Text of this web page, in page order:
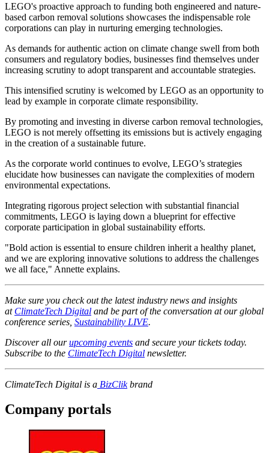
LEGO's proactive approach to funding both engineered and nature-
based carbon removal solutions showcases the indispensable role
corporations can play in nurturing emerging technologies.
As demands for authentic action on climate change swell from both
consumers and regulatory bodies, businesses find themselves under
increasing scrutiny to adopt transparent and accountable strategies.
This intensified scrutiny is welcomed by LEGO as an opportunity to
lead by example in corporate climate responsibility.
By promoting and investing in diverse carbon removal technologies,
LEGO is not merely offsetting its emissions but is actively engaging
in the creation of a sustainable future.
As the corporate world continues to evolve, LEGO’s strategies
elucidate how businesses can navigate the complexities of modern
environmental expectations.
Integrating rigorous project selection with substantial financial
commitments, LEGO is laying down a blueprint for effective
corporate participation in global sustainability efforts.
"Bold action is essential to ensure children inherit a healthy planet,
and we are exploring innovative solutions to address the challenges
we all face," Annette explains.
Make sure you check out the latest industry news and insights
at ClimateTech Digital and be part of the conversation at our global
conference series, Sustainability LIVE.
Discover all ourupcoming events and secure your tickets today.
Subscribe to the ClimateTech Digital newsletter.
ClimateTech Digital is a BizClik brand
Company portals